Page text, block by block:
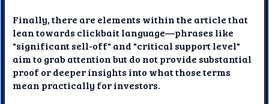
Finally, there are elements within the article that
lean towards clickbait language—phrases like
"significant sell-off" and "critical support level"
aim to grab attention but do not provide substantial
proof or deeper insights into what those terms
mean practically for investors.